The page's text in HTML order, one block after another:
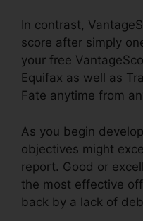
In contrast,
score after simply
your free
Equifax as well as
Fate anytime from
As you begin
objectives might
report. Good or
the most effective
back by a lack of